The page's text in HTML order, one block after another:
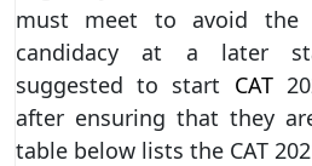
must meet to avoid the
candidacy at a later
suggested to start CAT
after ensuring that they
table below lists the CAT